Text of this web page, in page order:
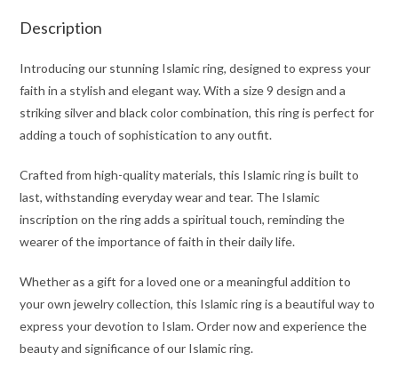
Description
Introducing our stunning Islamic ring, designed to express your
faith in a stylish and elegant way. With a size 9 design and a
striking silver and black color combination, this ring is perfect for
adding a touch of sophistication to any outfit.
Crafted from high-quality materials, this Islamic ring is built to
last, withstanding everyday wear and tear. The Islamic
inscription on the ring adds a spiritual touch, reminding the
wearer of the importance of faith in their daily life.
Whether as a gift for a loved one or a meaningful addition to
your own jewelry collection, this Islamic ring is a beautiful way to
express your devotion to Islam. Order now and experience the
beauty and significance of our Islamic ring.